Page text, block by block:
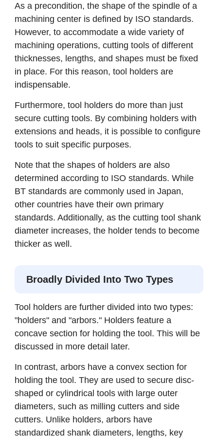
As a precondition, the shape of the spindle of a
machining center is defined by ISO standards.
However, to accommodate a wide variety of
machining operations, cutting tools of different
thicknesses, lengths, and shapes must be fixed
in place. For this reason, tool holders are
indispensable.
Furthermore, tool holders do more than just
secure cutting tools. By combining holders with
extensions and heads, it is possible to configure
tools to suit specific purposes.
Note that the shapes of holders are also
determined according to ISO standards. While
BT standards are commonly used in Japan,
other countries have their own primary
standards. Additionally, as the cutting tool shank
diameter increases, the holder tends to become
thicker as well.
Broadly Divided Into Two Types
Tool holders are further divided into two types:
"holders" and "arbors." Holders feature a
concave section for holding the tool. This will be
discussed in more detail later.
In contrast, arbors have a convex section for
holding the tool. They are used to secure disc-
shaped or cylindrical tools with large outer
diameters, such as milling cutters and side
cutters. Unlike holders, arbors have
standardized shank diameters, lengths, key